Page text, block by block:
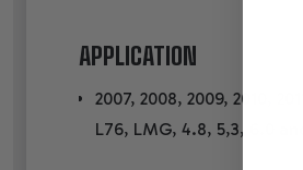
APPLICATION
2007, 2008, 2009, 2010,
L76, LMG, 4.8, 5,3, 6.0